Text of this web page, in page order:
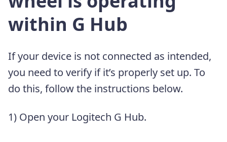
within G Hub
If your device is not connected as intended,
you need to verify if it’s properly set up. To
do this, follow the instructions below.
1) Open your Logitech G Hub.